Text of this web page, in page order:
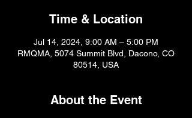
Time & Location
Jul 14, 2024, 9:00 AM – 5:00 PM
RMQMA, 5074 Summit Blvd, Dacono, CO
80514, USA
About the Event